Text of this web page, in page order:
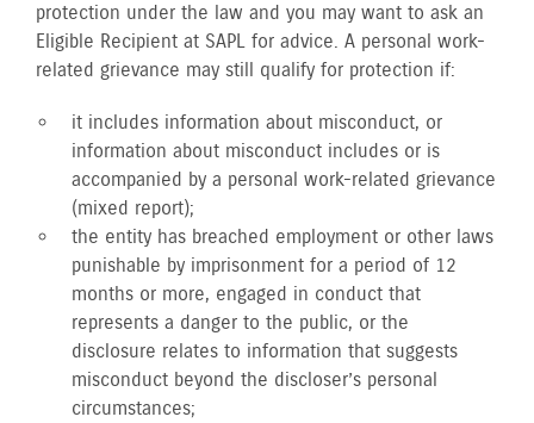
protection under the law and you may want to ask an
Eligible Recipient at SAPL for advice. A personal work-
related grievance may still qualify for protection if:
it includes information about misconduct, or
information about misconduct includes or is
accompanied by a personal work-related grievance
(mixed report);
the entity has breached employment or other laws
punishable by imprisonment for a period of 12
months or more, engaged in conduct that
represents a danger to the public, or the
disclosure relates to information that suggests
misconduct beyond the discloser’s personal
circumstances;